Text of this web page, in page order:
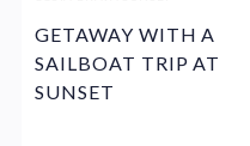
GETAWAY WITH A
SAILBOAT TRIP AT
SUNSET